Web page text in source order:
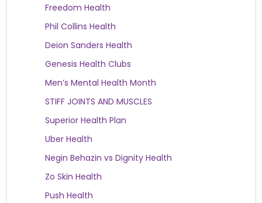
Freedom Health
Phil Collins Health
Deion Sanders Health
Genesis Health Clubs
Men’s Mental Health Month
STIFF JOINTS AND MUSCLES
Superior Health Plan
Uber Health
Negin Behazin vs Dignity Health
Zo Skin Health
Push Health